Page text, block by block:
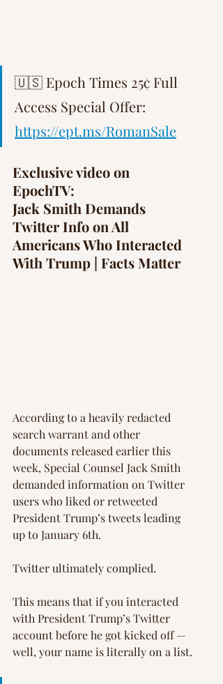
🇺🇸 Epoch Times 25¢ Full
Access Special Offer:
https://ept.ms/RomanSale
Exclusive video on
EpochTV:
Jack Smith Demands
Twitter Info on All
Americans Who Interacted
With Trump | Facts Matter
According to a heavily redacted
search warrant and other
documents released earlier this
week, Special Counsel Jack Smith
demanded information on Twitter
users who liked or retweeted
President Trump’s tweets leading
up to January 6th.
Twitter ultimately complied.
This means that if you interacted
with President Trump’s Twitter
account before he got kicked off —
well, your name is literally on a list.